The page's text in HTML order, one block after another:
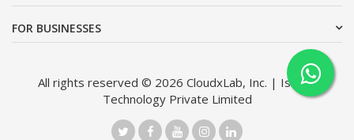
FOR BUSINESSES
All rights reserved © 2026 CloudxLab, Inc. | Issimo
Technology Private Limited